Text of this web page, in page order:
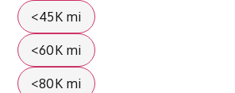
<45K mi
<60K mi
<80K mi